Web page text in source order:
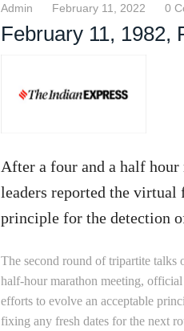
Admin February 11, 2022 0
February 11, 1982,
After a four and a half
leaders reported the
principle for the detection
The second round of tripartite talks
half-hour marathon meeting,
efforts to evolve an acceptable
fixing any fresh dates for the next